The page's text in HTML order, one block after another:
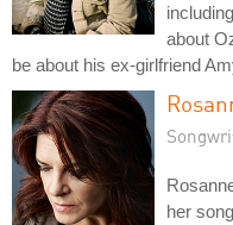
about
be about his ex-girlfriend
her